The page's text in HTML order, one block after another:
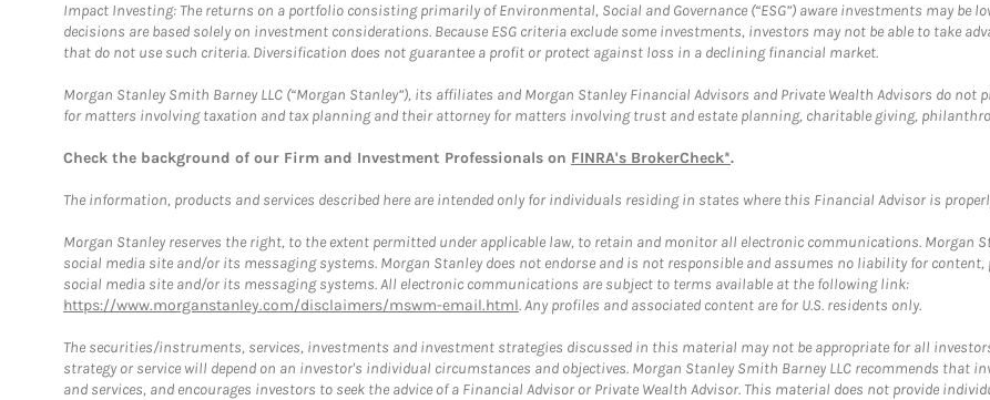
Impact Investing: The returns on a portfolio consisting primarily of Environmental, Social and Governance (“ESG”) aware investments may be
decisions are based solely on investment considerations. Because ESG criteria exclude some investments, investors may not be able to take
that do not use such criteria. Diversification does not guarantee a profit or protect against loss in a declining financial market.
Morgan Stanley Smith Barney LLC (“Morgan Stanley”), its affiliates and Morgan Stanley Financial Advisors and Private Wealth Advisors do
for matters involving taxation and tax planning and their attorney for matters involving trust and estate planning, charitable giving,
Check the background of our Firm and Investment Professionals on FINRA's BrokerCheck*.
The information, products and services described here are intended only for individuals residing in states where this Financial Advisor is
Morgan Stanley reserves the right, to the extent permitted under applicable law, to retain and monitor all electronic communications. Morgan
social media site and/or its messaging systems. Morgan Stanley does not endorse and is not responsible and assumes no liability for
social media site and/or its messaging systems. All electronic communications are subject to terms available at the following link:
https://www.morganstanley.com/disclaimers/mswm-email.html. Any profiles and associated content are for U.S. residents only.
The securities/instruments, services, investments and investment strategies discussed in this material may not be appropriate for all
strategy or service will depend on an investor's individual circumstances and objectives. Morgan Stanley Smith Barney LLC recommends that
and services, and encourages investors to seek the advice of a Financial Advisor or Private Wealth Advisor. This material does not provide